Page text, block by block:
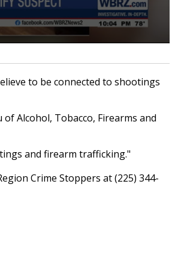
to be connected to shootings
of Alcohol, Tobacco, Firearms and
and firearm trafficking."
Crime Stoppers at (225) 344-